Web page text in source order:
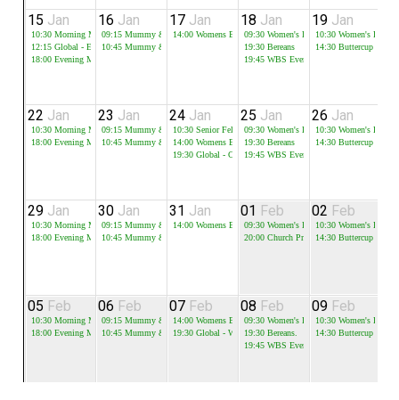
15 Jan
10:30 Morning Meeting
12:15 Global - Equip
18:00 Evening Meeting
16 Jan
09:15 Mummy & Me - Session 1
10:45 Mummy & Me - Session 2
17 Jan
14:00 Womens Bible Study
18 Jan
09:30 Women's Bible Study
19:30 Bereans
19:45 WBS Evening Group
19 Jan
10:30 Women's Bible
14:30 Buttercup
22 Jan
10:30 Morning Meeting
18:00 Evening Meeting
23 Jan
09:15 Mummy & Me - Session 1
10:45 Mummy & Me - Session 2
24 Jan
10:30 Senior Fellowship
14:00 Womens Bible Study
19:30 Global - CNY
25 Jan
09:30 Women's Bible Study
19:30 Bereans
19:45 WBS Evening Group
26 Jan
10:30 Women's Bible
14:30 Buttercup
29 Jan
10:30 Morning Meeting
18:00 Evening Meeting
30 Jan
09:15 Mummy & Me - Session 1
10:45 Mummy & Me - Session 2
31 Jan
14:00 Womens Bible Study
01 Feb
09:30 Women's Bible Study
20:00 Church Prayer Meeting
02 Feb
10:30 Women's Bible
14:30 Buttercup
05 Feb
10:30 Morning Meeting
18:00 Evening Meeting
06 Feb
09:15 Mummy & Me - Session 1
10:45 Mummy & Me - Session 2
07 Feb
14:00 Womens Bible Study
19:30 Global - Word 1-2-1
08 Feb
09:30 Women's Bible Study
19:30 Bereans.
19:45 WBS Evening Group
09 Feb
10:30 Women's Bible
14:30 Buttercup